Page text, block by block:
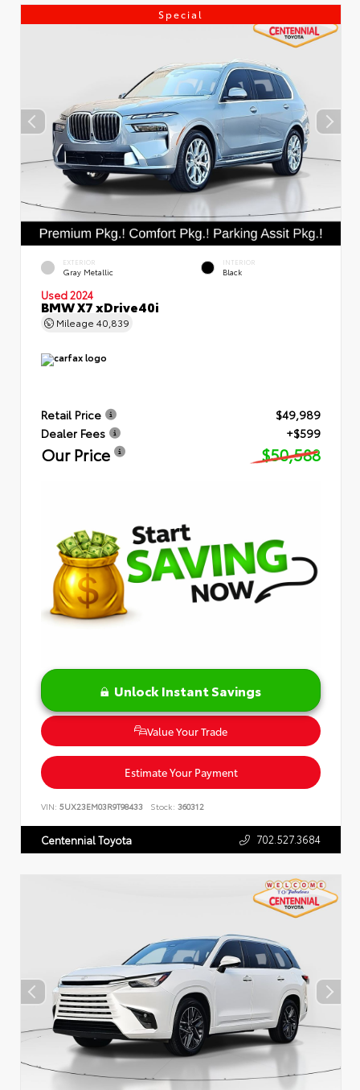
Special
EXTERIOR
Gray Metallic
INTERIOR
Black
Used 2024
BMW X7 xDrive40i
Mileage 40,839
Retail Price
$49,989
Dealer Fees
+$599
Our Price $50,588
Unlock Instant Savings
Value Your Trade
Estimate Your Payment
VIN: 5UX23EM03R9T98433 Stock: 360312
Centennial Toyota 702.527.3684